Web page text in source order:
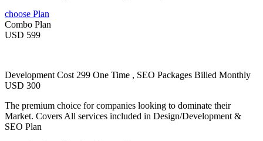
choose Plan
Combo Plan
USD 599
Development Cost 299 One Time , SEO Packages Billed Monthly
USD 300
The premium choice for companies looking to dominate their
Market. Covers All services included in Design/Development &
SEO Plan